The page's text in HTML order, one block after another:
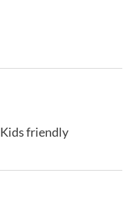
Kids friendly